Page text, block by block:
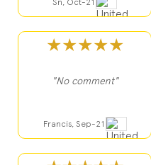
Sn, Oct-21
★★★★★
"No comment"
Francis, Sep-21